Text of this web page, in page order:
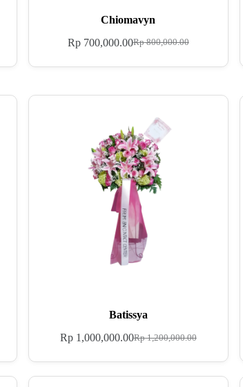
Chiomavyn
Rp800,000.00
Rp700,000.00
Batissya
Rp1,200,000.00
Rp1,000,000.00